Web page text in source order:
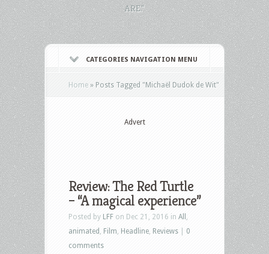
ARE."
CATEGORIES NAVIGATION MENU
Home » Posts Tagged "Michaël Dudok de Wit"
Advert
Review: The Red Turtle
– “A magical experience”
Posted by LFF on Dec 21, 2016 in All
animated
Film Headline Reviews
0
comments